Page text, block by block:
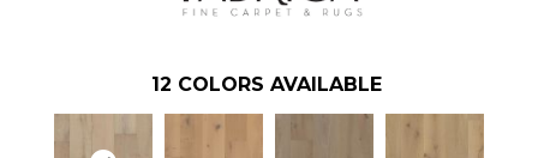
12 COLORS AVAILABLE